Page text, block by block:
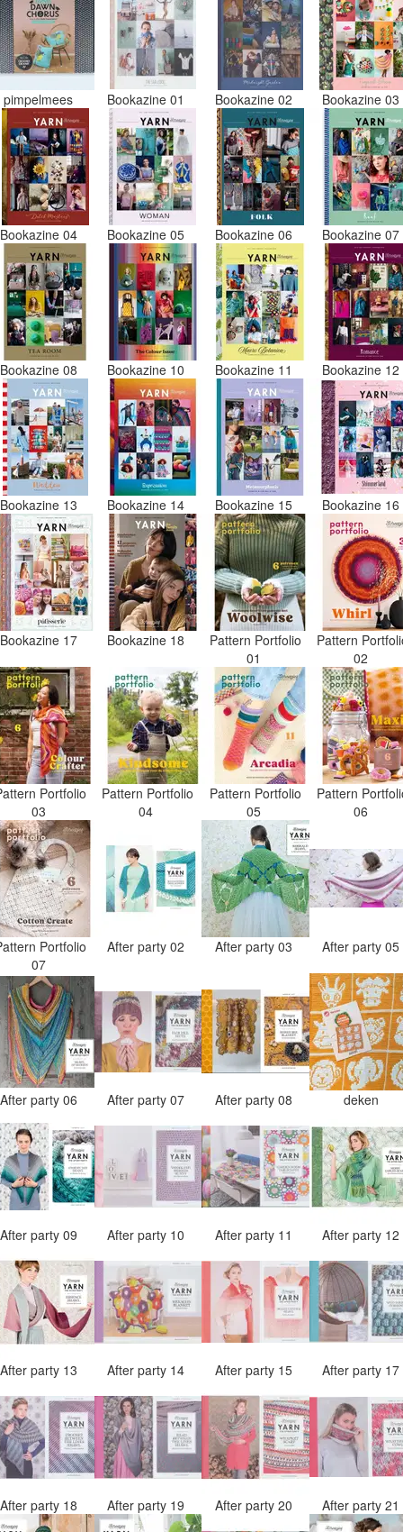
pimpelmees Bookazine 01 Bookazine 02 Bookazine 03
Bookazine 04 Bookazine 05 Bookazine 06 Bookazine 07
Bookazine 08 Bookazine 10 Bookazine 11 Bookazine 12
Bookazine 13 Bookazine 14 Bookazine 15 Bookazine 16
Bookazine 17 Bookazine 18
Pattern Portfolio
01
Pattern
02
Portfolio
03
Pattern Portfolio
04
Pattern Portfolio
05
Pattern
06
Portfolio
07
After party 02 After party 03 After party 05
After party 06 After party 07 After party 08 deken
After party 09 After party 10 After party 11 After party 12
After party 13 After party 14 After party 15 After party 17
After party 18 After party 19 After party 20 After party 21